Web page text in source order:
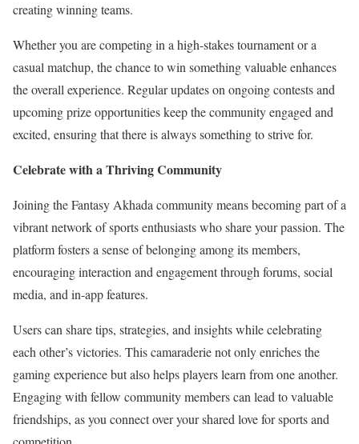
creating winning teams.
Whether you are competing in a high-stakes tournament or a
casual matchup, the chance to win something valuable enhances
the overall experience. Regular updates on ongoing contests and
upcoming prize opportunities keep the community engaged and
excited, ensuring that there is always something to strive for.
Celebrate with a Thriving Community
Joining the Fantasy Akhada community means becoming part of a
vibrant network of sports enthusiasts who share your passion. The
platform fosters a sense of belonging among its members,
encouraging interaction and engagement through forums, social
media, and in-app features.
Users can share tips, strategies, and insights while celebrating
each other’s victories. This camaraderie not only enriches the
gaming experience but also helps players learn from one another.
Engaging with fellow community members can lead to valuable
friendships, as you connect over your shared love for sports and